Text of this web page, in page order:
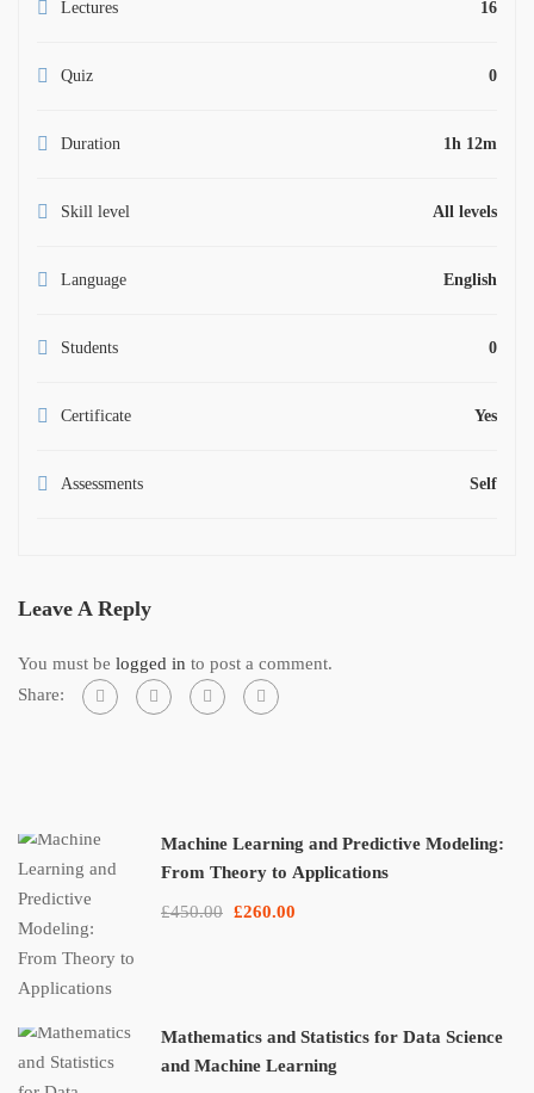
Lectures 16
Quiz 0
Duration 1h 12m
Skill level All levels
Language English
Students 0
Certificate Yes
Assessments Self
Leave A Reply
You must be logged in to post a comment.
Share:
Machine Learning and Predictive Modeling:
From Theory to Applications
£450.00 £260.00
Mathematics and Statistics for Data Science
and Machine Learning